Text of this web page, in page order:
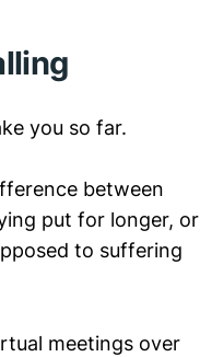
you so far.
between
put for longer, or
to suffering
meetings over